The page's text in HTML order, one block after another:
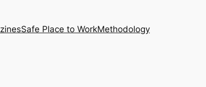
Safe Place to WorkMethodology